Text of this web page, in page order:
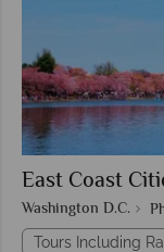
East Coast
Washington D.C.
Tours Including